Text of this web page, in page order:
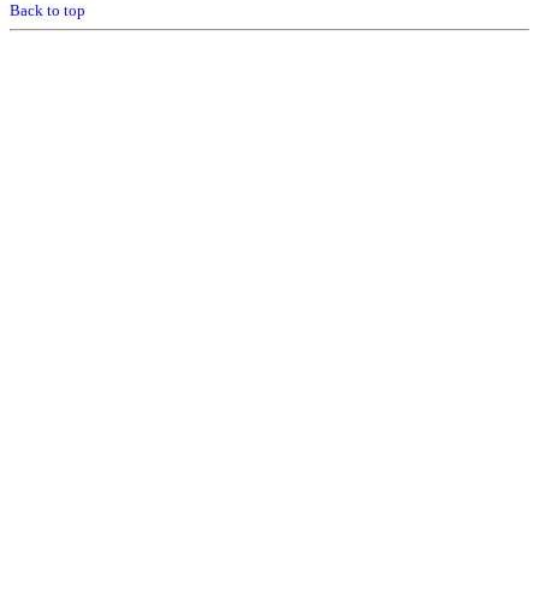
Back to top